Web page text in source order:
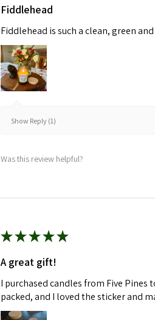
Fiddlehead
Fiddlehead is such a clean, green
Show Reply (1)
Was this review helpful?
★★★★★
A great gift!
I purchased candles from Five
packed, and I loved the sticker and